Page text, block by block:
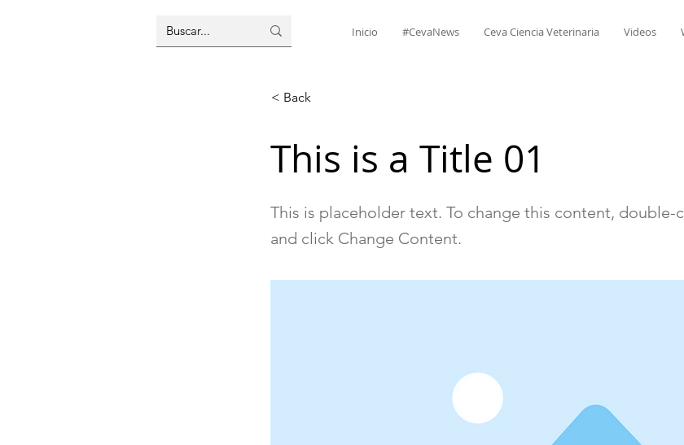
Inicio #CevaNews Ceva Ciencia Veterinaria Videos
< Back
This is a Title 01
This is placeholder text. To change this content, double-
and click Change Content.